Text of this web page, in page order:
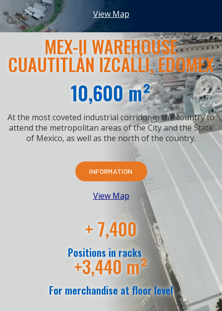
View Map
MEX-II WAREHOUSE
CUAUTITLÁN IZCALLI, EDOMEX
10,600 m²
At the most coveted industrial corridor in the country to
attend the metropolitan areas of the City and the State
of Mexico, as well as the north of the country.
INFORMATION
View Map
+ 7,400
Positions in racks
+3,440 m²
For merchandise at floor level